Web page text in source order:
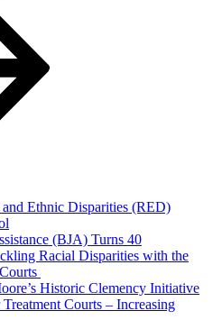
Ethnic Disparities (RED)
(BJA) Turns 40
Racial Disparities with the
Historic Clemency Initiative
Courts – Increasing